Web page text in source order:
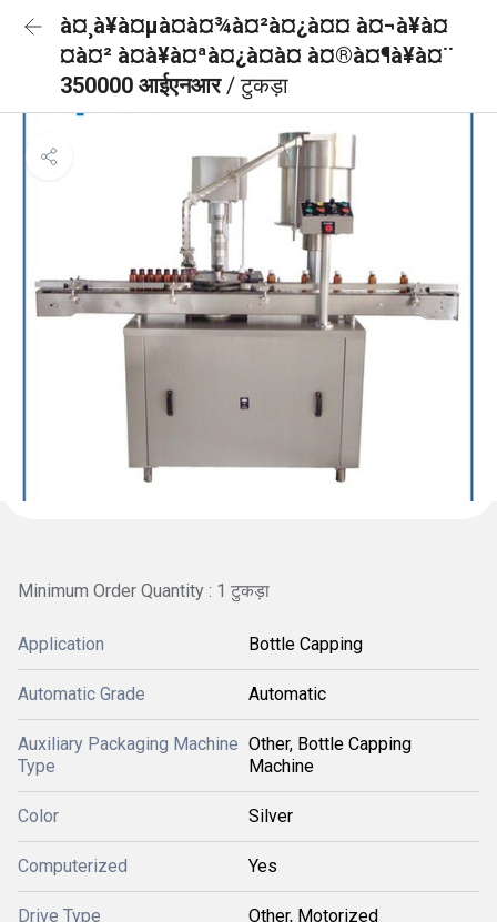
à¤¸à¥à¤µà¤à¤¾à¤²à¤¿à¤¤ à¤¬à¥à¤
¤à¤² à¤à¥à¤ªà¤¿à¤à¤ à¤®à¤¶à¥à¤¨
350000 आईएनआर/ टुकड़ा
Minimum Order Quantity : 1 टुकड़ा
Application Bottle Capping
Automatic Grade Automatic
Auxiliary Packaging Machine
Type
Other, Bottle Capping
Machine
Color Silver
Computerized Yes
Drive Type Other, Motorized